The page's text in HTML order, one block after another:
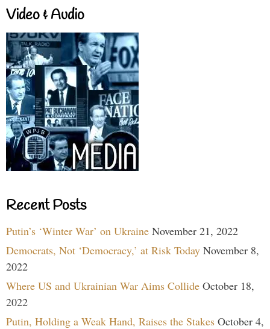
Video & Audio
Recent Posts
Putin’s ‘Winter War’ on Ukraine November 21, 2022
Democrats, Not ‘Democracy,’ at Risk Today November 8,
2022
Where US and Ukrainian War Aims Collide October 18,
2022
Putin, Holding a Weak Hand, Raises the Stakes October 4,